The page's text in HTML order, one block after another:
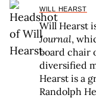
WILL HEARST
Will Hearst
Journal,
board chair
diversified
Hearst is a
Randolph